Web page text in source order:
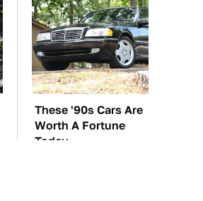
These '90s Cars Are
Worth A Fortune
Today